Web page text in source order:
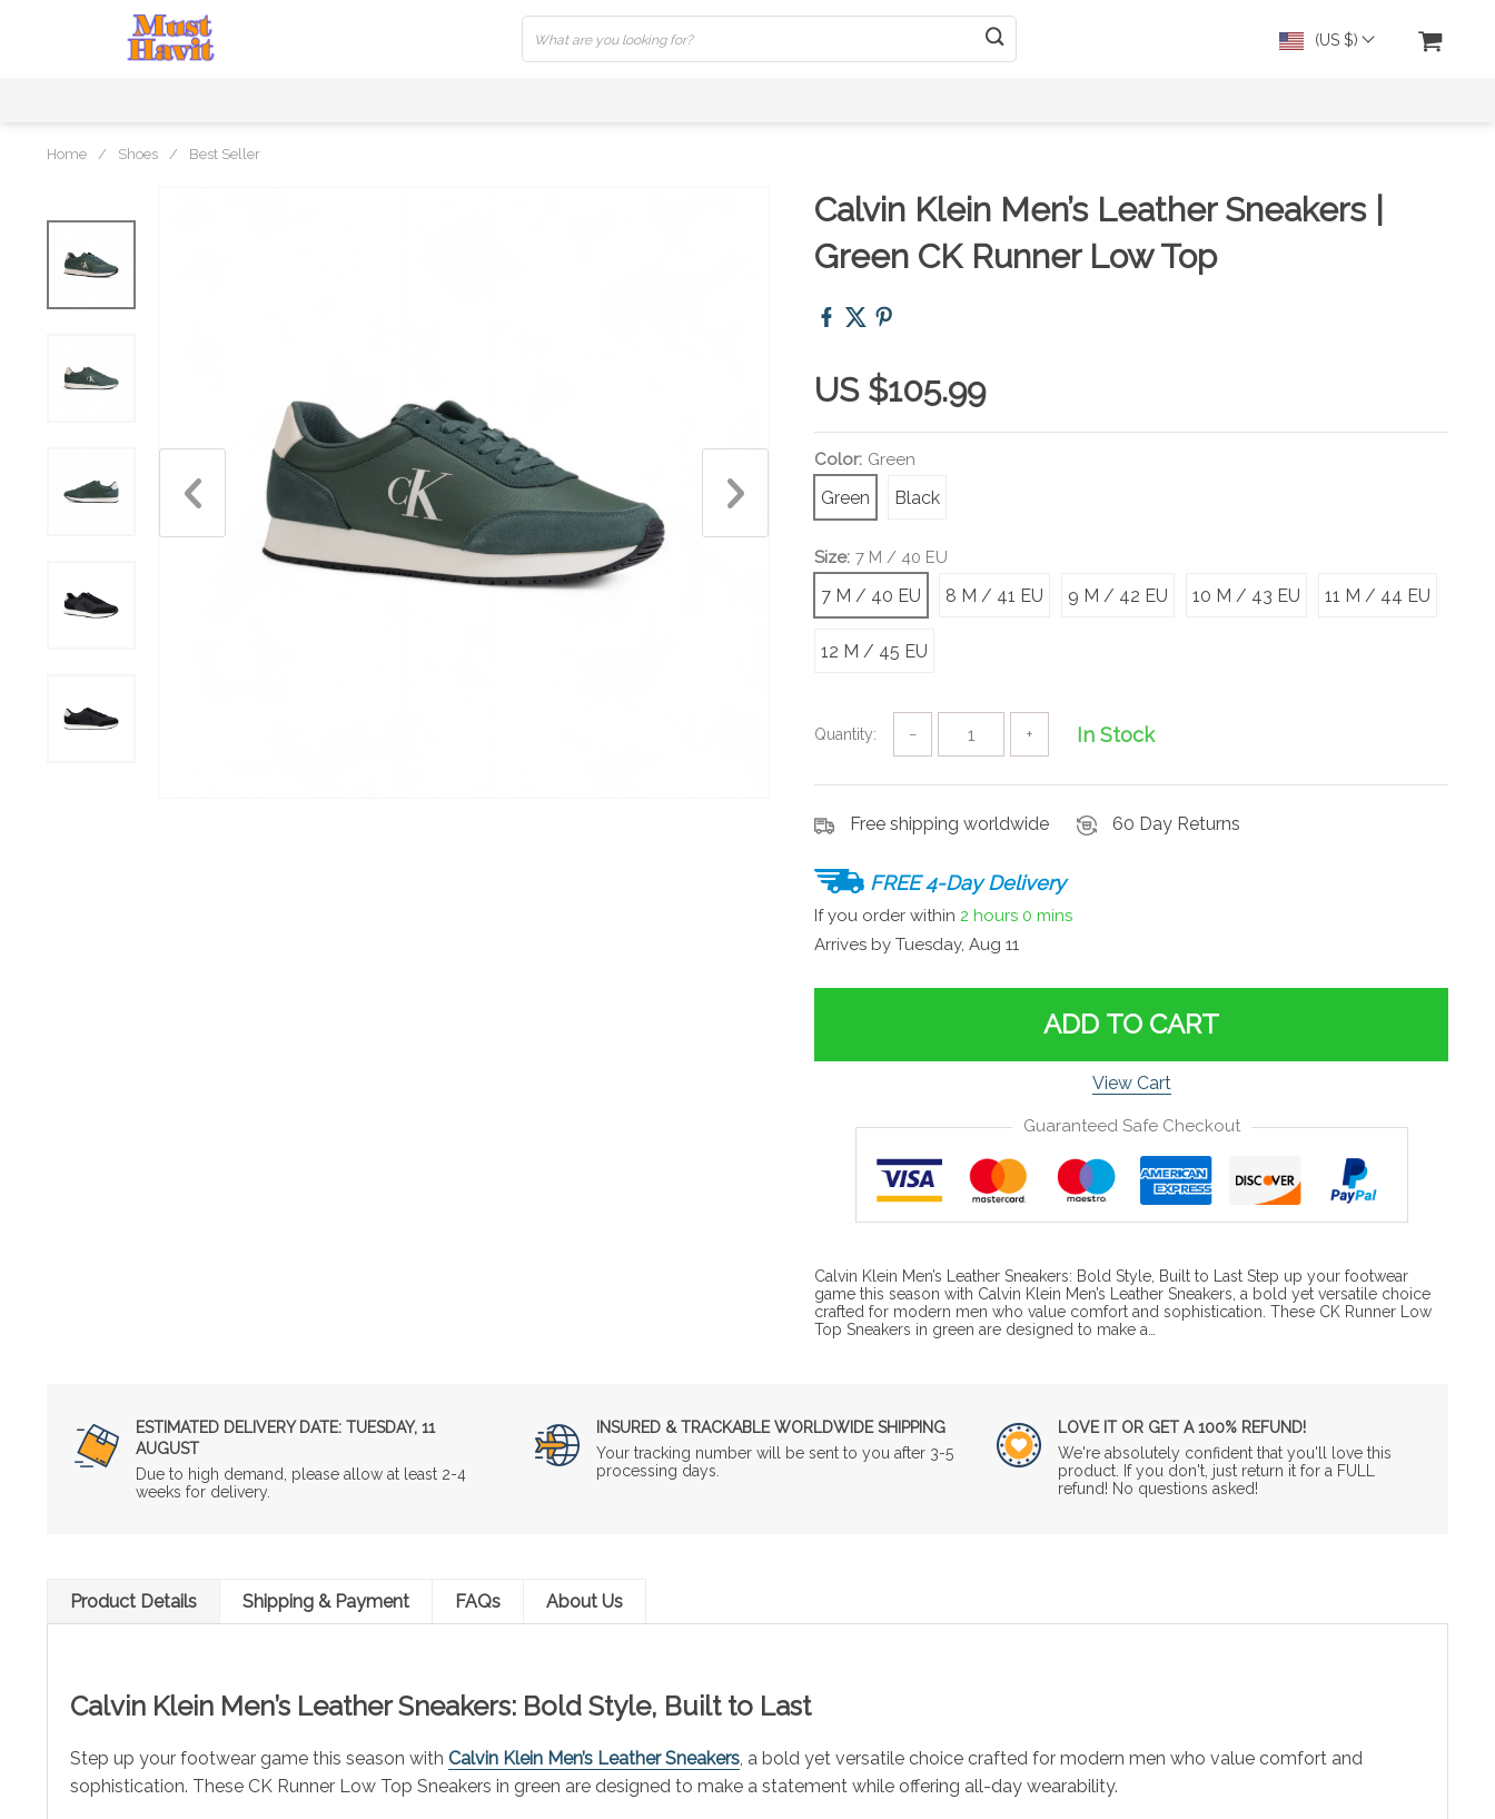
(US $)
Home / Shoes / Best Seller
Calvin Klein Men’s Leather Sneakers |
Green CK Runner Low Top
US $105.99
Color: Green
Green Black
Size: 7 M / 40 EU
7 M / 40 EU 8 M / 41 EU 9 M / 42 EU 10 M / 43 EU 11 M / 44 EU
12 M / 45 EU
Quantity: − + In Stock
Free shipping worldwide 60 Day Returns
FREE 4-Day Delivery
If you order within 2 hours 0 mins
Arrives by Tuesday, Aug 11
ADD TO CART
View Cart
Guaranteed Safe Checkout
Calvin Klein Men’s Leather Sneakers: Bold Style, Built to Last Step up your footwear
game this season with Calvin Klein Men’s Leather Sneakers, a bold yet versatile choice
crafted for modern men who value comfort and sophistication. These CK Runner Low
Top Sneakers in green are designed to make a…
ESTIMATED DELIVERY DATE: TUESDAY, 11
AUGUST
Due to high demand, please allow at least 2-4
weeks for delivery.
INSURED & TRACKABLE WORLDWIDE SHIPPING
Your tracking number will be sent to you after 3-5
processing days.
LOVE IT OR GET A 100% REFUND!
We're absolutely confident that you'll love this
product. If you don't, just return it for a FULL
refund! No questions asked!
Product Details Shipping & Payment FAQs About Us
Calvin Klein Men’s Leather Sneakers: Bold Style, Built to Last
Step up your footwear game this season with Calvin Klein Men’s Leather Sneakers , a bold yet versatile choice crafted for modern men who value comfort and
sophistication. These CK Runner Low Top Sneakers in green are designed to make a statement while offering all-day wearability.